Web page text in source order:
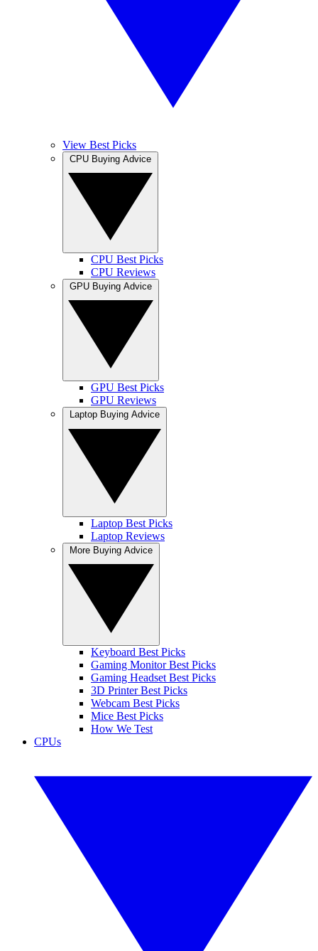
View Best Picks
CPU Best Picks
CPU Reviews
GPU Best Picks
GPU Reviews
Laptop Best Picks
Laptop Reviews
Keyboard Best Picks
Gaming Monitor Best Picks
Gaming Headset Best Picks
3D Printer Best Picks
Webcam Best Picks
Mice Best Picks
How We Test
CPUs